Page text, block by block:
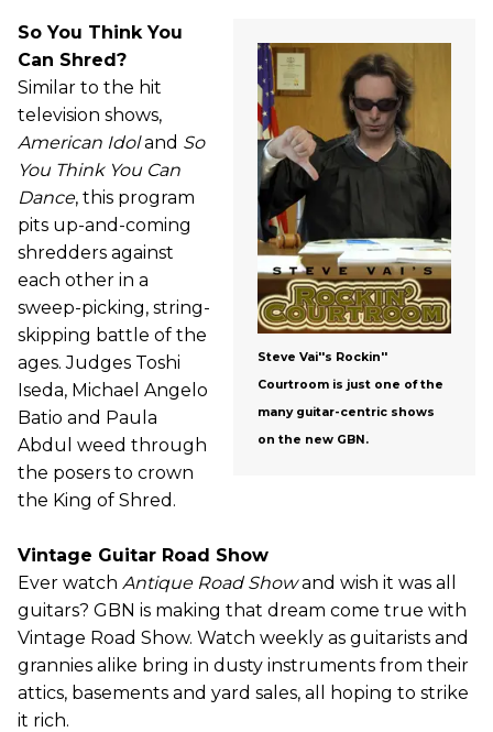
Steve Vai''s Rockin''
Courtroom is just one of the
many guitar-centric shows
on the new GBN.
So You Think You
Can Shred?
Similar to the hit
television shows,
American Idoland So
You Think You Can
Dance, this program
pits up-and-coming
shredders against
each other in a
sweep-picking, string-
skipping battle of the
ages. Judges Toshi
Iseda, Michael Angelo
Batio and Paula
Abdul weed through
the posers to crown
the King of Shred.
Vintage Guitar Road Show
Ever watch Antique Road Showand wish it was all
guitars? GBN is making that dream come true with
Vintage Road Show. Watch weekly as guitarists and
grannies alike bring in dusty instruments from their
attics, basements and yard sales, all hoping to strike
it rich.